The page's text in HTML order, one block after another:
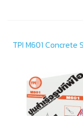
TPI M601 Concrete